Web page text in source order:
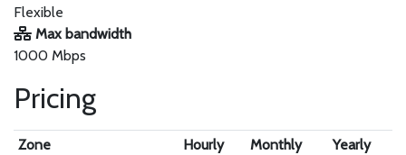
Flexible
Max bandwidth
1000 Mbps
Pricing
Zone Hourly Monthly
Yearly